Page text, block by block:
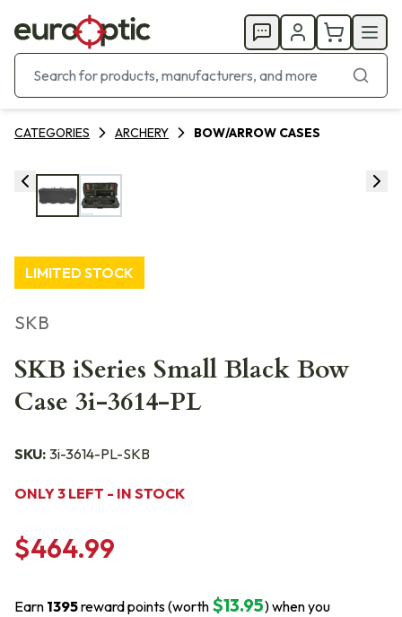
CATEGORIES ARCHERY BOW/ARROW CASES
LIMITED STOCK
SKB
SKB iSeries Small Black Bow
Case 3i-3614-PL
SKU: 3i-3614-PL-SKB
ONLY 3 LEFT - IN STOCK
$464.99
Earn 1395reward points (worth $13.95) when you